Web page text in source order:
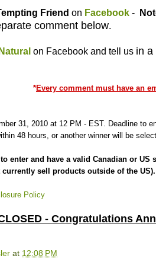
Friend on Facebook -
comment below.
on Facebook and tell us in a
*Every comment must have an
31, 2010 at 12 PM - EST. Deadline to
48 hours, or another winner will be
enter and have a valid Canadian or
currently sell products outside of the
Policy
- Congratulations
at 12:08 PM